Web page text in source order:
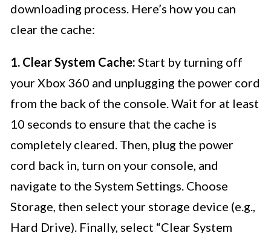
downloading process. Here’s how you can
clear the cache:
1. Clear System Cache: Start by turning off
your Xbox 360 and unplugging the power cord
from the back of the console. Wait for at least
10 seconds to ensure that the cache is
completely cleared. Then, plug the power
cord back in, turn on your console, and
navigate to the System Settings. Choose
Storage, then select your storage device (e.g.,
Hard Drive). Finally, select “Clear System